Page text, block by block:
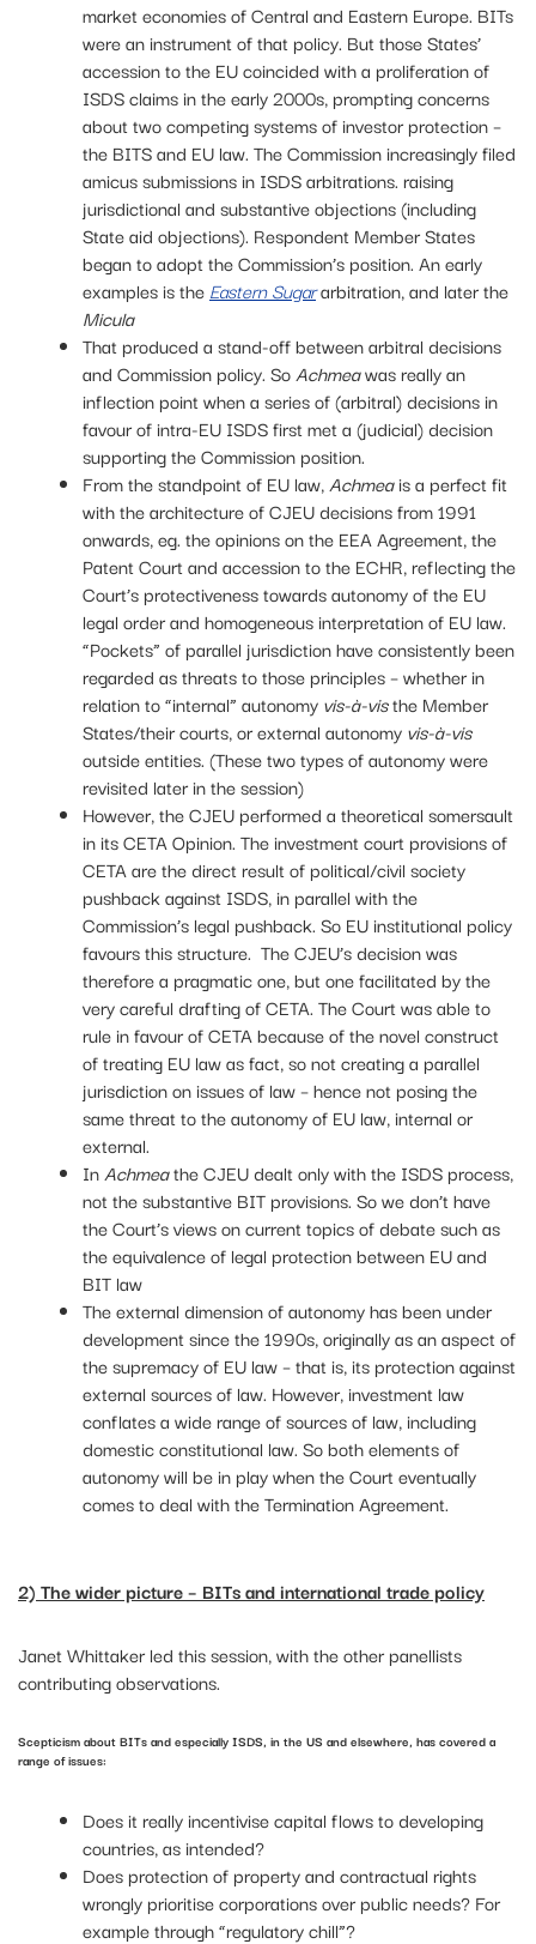
market economies of Central and Eastern Europe. BITs
were an instrument of that policy. But those States’
accession to the EU coincided with a proliferation of
ISDS claims in the early 2000s, prompting concerns
about two competing systems of investor protection –
the BITS and EU law. The Commission increasingly filed
amicus submissions in ISDS arbitrations. raising
jurisdictional and substantive objections (including
State aid objections). Respondent Member States
began to adopt the Commission’s position. An early
examples is the Eastern Sugararbitration, and later the
Micula
That produced a stand-off between arbitral decisions
and Commission policy. SoAchmeawas really an
inflection point when a series of (arbitral) decisions in
favour of intra-EU ISDS first met a (judicial) decision
supporting the Commission position.
From the standpoint of EU law,Achmeais a perfect fit
with the architecture of CJEU decisions from 1991
onwards, eg. the opinions on the EEA Agreement, the
Patent Court and accession to the ECHR, reflecting the
Court’s protectiveness towards autonomy of the EU
legal order and homogeneous interpretation of EU law.
“Pockets” of parallel jurisdiction have consistently been
regarded as threats to those principles – whether in
relation to “internal” autonomy vis-à-visthe Member
States/their courts, or external autonomy vis-à-vis
outside entities. (These two types of autonomy were
revisited later in the session)
However, the CJEU performed a theoretical somersault
in its CETA Opinion. The investment court provisions of
CETA are the direct result of political/civil society
pushback against ISDS, in parallel with the
Commission’s legal pushback. So EU institutional policy
favours this structure. The CJEU’s decision was
therefore a pragmatic one, but one facilitated by the
very careful drafting of CETA. The Court was able to
rule in favour of CETA because of the novel construct
of treating EU law as fact, so not creating a parallel
jurisdiction on issues of law – hence not posing the
same threat to the autonomy of EU law, internal or
external.
InAchmeathe CJEU dealt only with the ISDS process,
not the substantive BIT provisions. So we don’t have
the Court’s views on current topics of debate such as
the equivalence of legal protection between EU and
BIT law
The external dimension of autonomy has been under
development since the 1990s, originally as an aspect of
the supremacy of EU law – that is, its protection against
external sources of law. However, investment law
conflates a wide range of sources of law, including
domestic constitutional law. So both elements of
autonomy will be in play when the Court eventually
comes to deal with the Termination Agreement.
2) The wider picture – BITs and international trade policy
Janet Whittaker led this session, with the other panellists
contributing observations.
Scepticism about BITs and especially ISDS, in the US and elsewhere, has covered a
range of issues:
Does it really incentivise capital flows to developing
countries, as intended?
Does protection of property and contractual rights
wrongly prioritise corporations over public needs? For
example through “regulatory chill”?